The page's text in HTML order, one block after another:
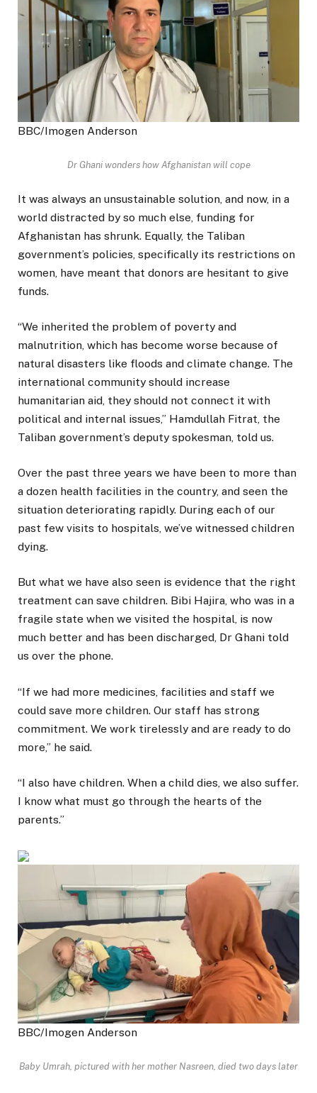
BBC/Imogen Anderson
Dr Ghani wonders how Afghanistan will cope
It was always an unsustainable solution, and now, in a
world distracted by so much else, funding for
Afghanistan has shrunk. Equally, the Taliban
government’s policies, specifically its restrictions on
women, have meant that donors are hesitant to give
funds.
“We inherited the problem of poverty and
malnutrition, which has become worse because of
natural disasters like floods and climate change. The
international community should increase
humanitarian aid, they should not connect it with
political and internal issues,” Hamdullah Fitrat, the
Taliban government’s deputy spokesman, told us.
Over the past three years we have been to more than
a dozen health facilities in the country, and seen the
situation deteriorating rapidly. During each of our
past few visits to hospitals, we’ve witnessed children
dying.
But what we have also seen is evidence that the right
treatment can save children. Bibi Hajira, who was in a
fragile state when we visited the hospital, is now
much better and has been discharged, Dr Ghani told
us over the phone.
“If we had more medicines, facilities and staff we
could save more children. Our staff has strong
commitment. We work tirelessly and are ready to do
more,” he said.
“I also have children. When a child dies, we also suffer.
I know what must go through the hearts of the
parents.”
BBC/Imogen Anderson
Baby Umrah, pictured with her mother Nasreen, died two days later